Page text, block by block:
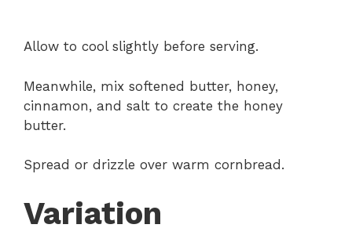
Allow to cool slightly before serving.
Meanwhile, mix softened butter, honey,
cinnamon, and salt to create the honey
butter.
Spread or drizzle over warm cornbread.
Variation